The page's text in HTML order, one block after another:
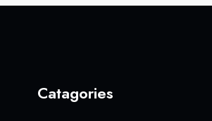
Catagories